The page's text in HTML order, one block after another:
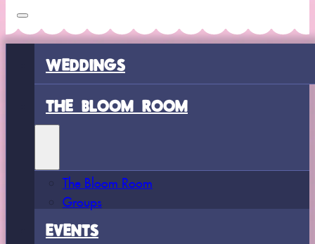
WEDDINGS
THE BLOOM ROOM
The Bloom Room
Groups
EVENTS